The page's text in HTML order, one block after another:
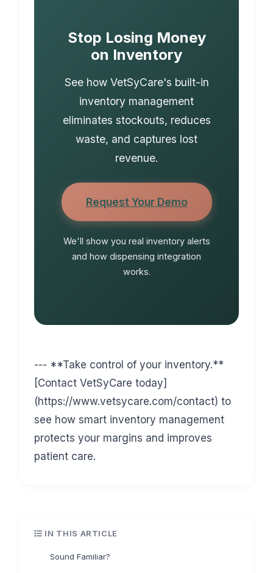
Stop Losing Money
on Inventory
See how VetSyCare's built-in
inventory management
eliminates stockouts, reduces
waste, and captures lost
revenue.
Request Your Demo
We'll show you real inventory alerts
and how dispensing integration
works.
--- **Take control of your inventory.**
[Contact VetSyCare today]
(https://www.vetsycare.com/contact) to
see how smart inventory management
protects your margins and improves
patient care.
IN THIS ARTICLE
Sound Familiar?